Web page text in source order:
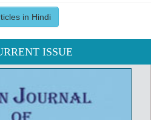
in Hindi
ISSUE